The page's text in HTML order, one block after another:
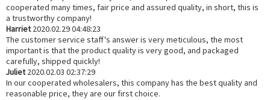
cooperated many times, fair price and assured quality, in short, this is
a trustworthy company!
Harriet2020.02.29 04:48:23
The customer service staff's answer is very meticulous, the most
important is that the product quality is very good, and packaged
carefully, shipped quickly!
Juliet2020.02.03 02:37:29
In our cooperated wholesalers, this company has the best quality and
reasonable price, they are our first choice.